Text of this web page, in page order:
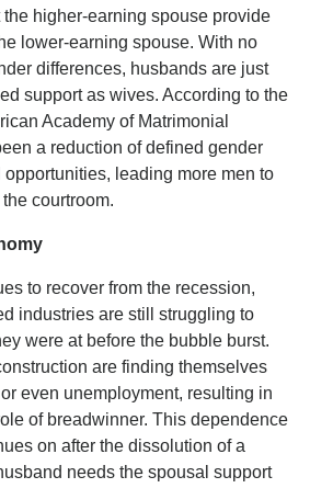
higher-earning spouse provide
lower-earning spouse. With no
differences, husbands are just
support as wives. According to the
Academy of Matrimonial
a reduction of defined gender
leading more men to
courtroom.
to recover from the recession,
industries are still struggling to
were at before the bubble burst.
are finding themselves
even unemployment, resulting in
of breadwinner. This dependence
on after the dissolution of a
needs the spousal support